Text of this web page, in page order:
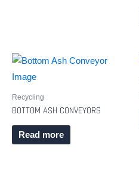
Recycling
BOTTOM ASH CONVEYORS
Read more